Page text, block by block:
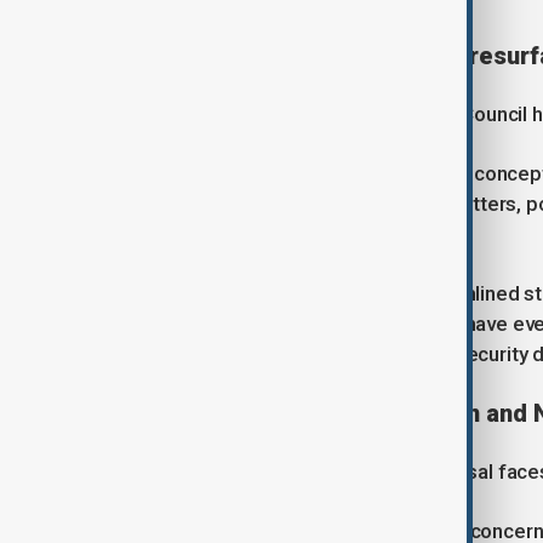
EU Security Council proposal
The idea of creating an EU Security
Originally proposed in the 1980s, the
urgent security and foreign policy matters,
Supporters argue that a more streamlined
challenges. Some defence analysts have
continued importance to European
Concerns over representation and
Despite renewed interest, the proposal
Smaller member states have voiced